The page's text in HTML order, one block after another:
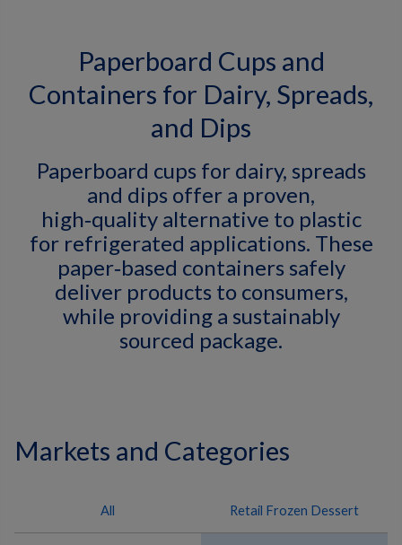
Paperboard Cups and
Containers for Dairy, Spreads,
and Dips
Paperboard cups for dairy, spreads
and dips offer a proven,
high‑quality alternative to plastic
for refrigerated applications. These
paper‑based containers safely
deliver products to consumers,
while providing a sustainably
sourced package.
Markets and Categories
All Retail Frozen Dessert